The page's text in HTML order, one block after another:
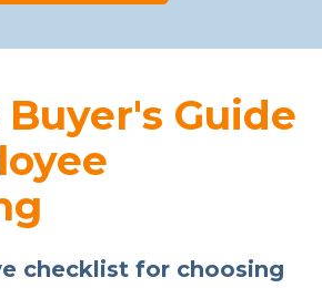
Buyer's Guide
checklist for choosing